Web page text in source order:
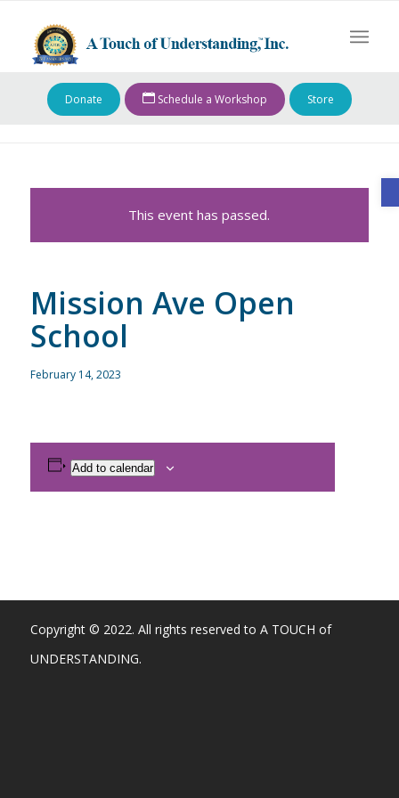
Donate Schedule a Workshop Store
This event has passed.
Mission Ave Open
School
February 14, 2023
Add to calendar
Copyright © 2022. All rights reserved to A TOUCH of
UNDERSTANDING.